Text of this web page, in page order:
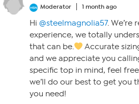
Moderator
1 month ago
Hi @steelmagnolia57. We’re
experience, we totally
that can be.
Accurate
and we appreciate you
specific top in mind, feel
we’ll do our best to get you
you need!